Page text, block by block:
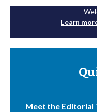
Learn
Meet the Editorial